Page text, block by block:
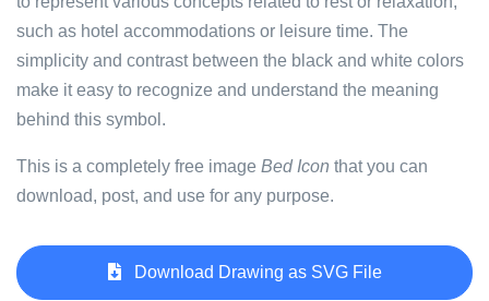
such as hotel accommodations or leisure time. The
simplicity and contrast between the black and white colors
make it easy to recognize and understand the meaning
behind this symbol.
This is a completely free image Bed Icon that you can
download, post, and use for any purpose.
Download Drawing as SVG File